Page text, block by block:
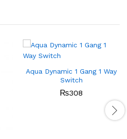
Aqua Dynamic 1 Gang 1 Way
Switch
₨308